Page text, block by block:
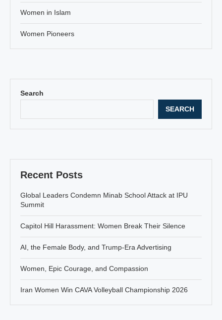
Search
SEARCH
Recent Posts
Global Leaders Condemn Minab School Attack at IPU
Summit
Capitol Hill Harassment: Women Break Their Silence
AI, the Female Body, and Trump-Era Advertising
Women, Epic Courage, and Compassion
Iran Women Win CAVA Volleyball Championship 2026
Women in Islam
Women Pioneers